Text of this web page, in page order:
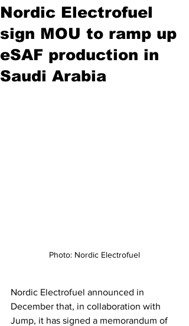
Nordic Electrofuel
sign MOU to ramp up
eSAF production in
Saudi Arabia
Photo: Nordic Electrofuel
Nordic Electrofuel announced in
December that, in collaboration with
Jump, it has signed a memorandum of